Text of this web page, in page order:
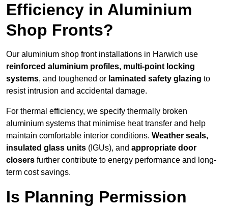
Efficiency in Aluminium
Shop Fronts?
Our aluminium shop front installations in Harwich use
reinforced aluminium profiles, multi-point locking
systems, and toughened or laminated safety glazing to
resist intrusion and accidental damage.
For thermal efficiency, we specify thermally broken
aluminium systems that minimise heat transfer and help
maintain comfortable interior conditions. Weather seals,
insulated glass units (IGUs), and appropriate door
closers further contribute to energy performance and long-
term cost savings.
Is Planning Permission